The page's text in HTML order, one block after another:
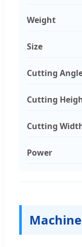
Weight
Size
Cutting
Cutting
Cutting
Power